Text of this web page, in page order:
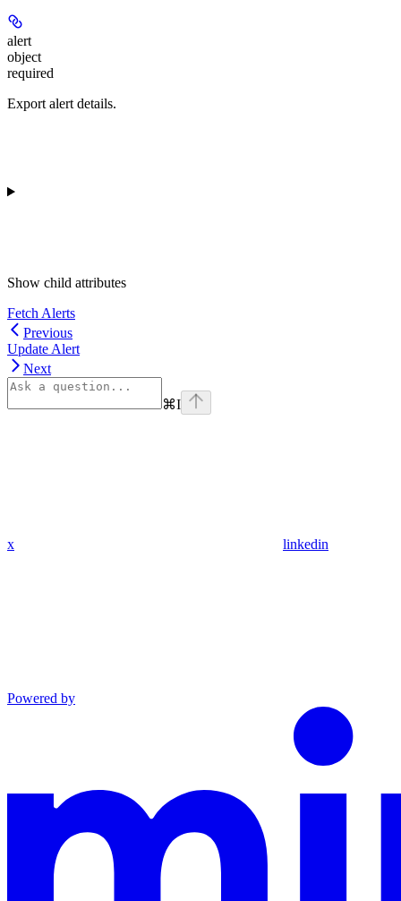
alert
object
required
Export alert details.
Show child attributes
Fetch Alerts
Previous
Update Alert
Next
⌘I
x linkedin
Powered by